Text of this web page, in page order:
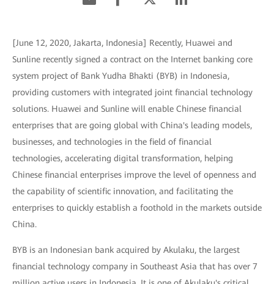
[June 12, 2020, Jakarta, Indonesia] Recently, Huawei and
Sunline recently signed a contract on the Internet banking core
system project of Bank Yudha Bhakti (BYB) in Indonesia,
providing customers with integrated joint financial technology
solutions. Huawei and Sunline will enable Chinese financial
enterprises that are going global with China's leading models,
businesses, and technologies in the field of financial
technologies, accelerating digital transformation, helping
Chinese financial enterprises improve the level of openness and
the capability of scientific innovation, and facilitating the
enterprises to quickly establish a foothold in the markets outside
China.
BYB is an Indonesian bank acquired by Akulaku, the largest
financial technology company in Southeast Asia that has over 7